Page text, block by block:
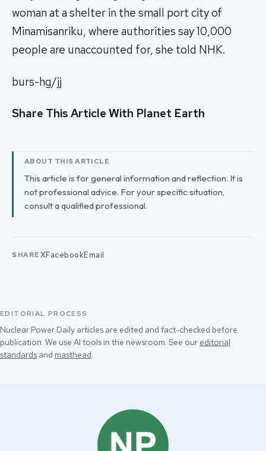
woman at a shelter in the small port city of
Minamisanriku, where authorities say 10,000
people are unaccounted for, she told NHK.
burs-hg/jj
Share This Article With Planet Earth
ABOUT THIS ARTICLE
This article is for general information and reflection. It is
not professional advice. For your specific situation,
consult a qualified professional.
SHARE XFacebookEmail
EDITORIAL PROCESS
Nuclear Power Daily articles are edited and fact-checked before
publication. We use AI tools in the newsroom. See our editorial
standards and masthead.